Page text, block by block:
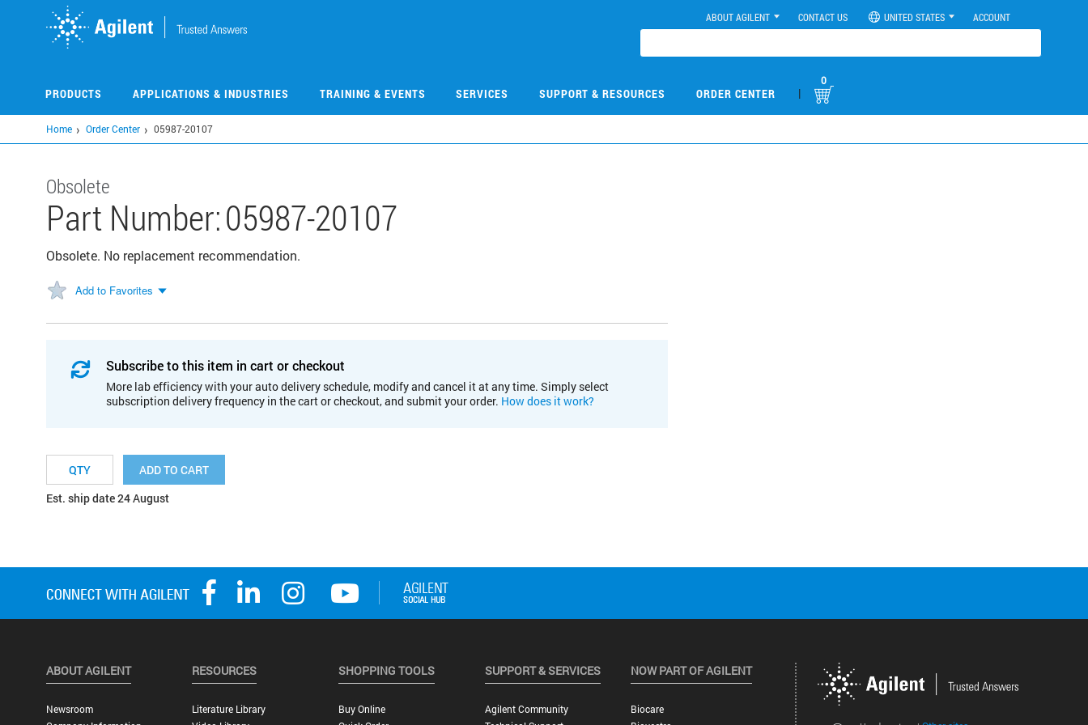
ABOUT AGILENT CONTACT US UNITED STATES ACCOUNT
PRODUCTS APPLICATIONS & INDUSTRIES TRAINING & EVENTS SERVICES SUPPORT & RESOURCES ORDER CENTER |
0
Home Order Center 05987-20107
Obsolete
Part Number:05987-20107
Obsolete. No replacement recommendation.
Add to Favorites
Subscribe to this item in cart or checkout
More lab efficiency with your auto delivery schedule, modify and cancel it at any time. Simply select
subscription delivery frequency in the cart or checkout, and submit your order. How does it work?
ADD TO CART
Est. ship date 24 August
ABOUT AGILENT
Newsroom
RESOURCES
Literature Library
SHOPPING TOOLS
Buy Online
SUPPORT & SERVICES
Agilent Community
NOW PART OF AGILENT
Biocare